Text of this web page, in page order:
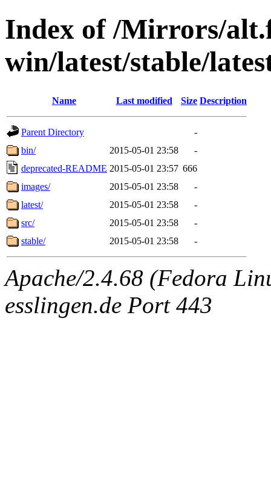
Index of /Mirrors/
win/latest/stable/
Name Last modified Size Description
Parent Directory
-
bin/
2015-05-01 23:58
-
deprecated-README 2015-05-01 23:57 666
images/
2015-05-01 23:58
-
latest/
2015-05-01 23:58
-
src/
2015-05-01 23:58
-
stable/
2015-05-01 23:58 -
Apache/2.4.68 (Fedora
esslingen.de Port 443